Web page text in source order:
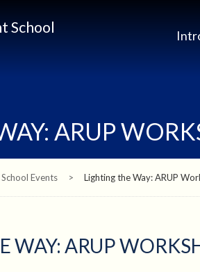
School
ARUP
School Events > Lighting the Way: ARUP
WAY: ARUP